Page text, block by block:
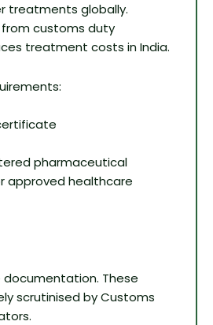
treatments globally.
customs duty
treatment costs in India.
pharmaceutical
approved healthcare
documentation. These
scrutinised by Customs